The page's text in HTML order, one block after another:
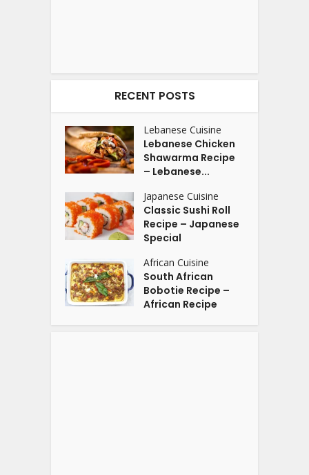
RECENT POSTS
Lebanese Cuisine
Lebanese Chicken
Shawarma Recipe
– Lebanese...
Japanese Cuisine
Classic Sushi Roll
Recipe – Japanese
Special
African Cuisine
South African
Bobotie Recipe –
African Recipe